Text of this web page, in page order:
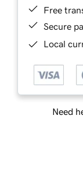
Free
Secure
Local
Need